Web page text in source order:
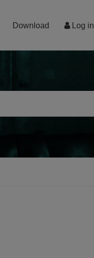
Log in
Download